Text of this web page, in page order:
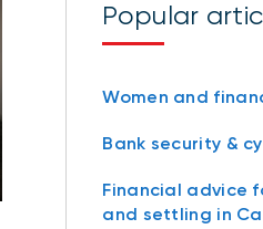
Popular
Women and
Bank security &
Financial advice
and settling in